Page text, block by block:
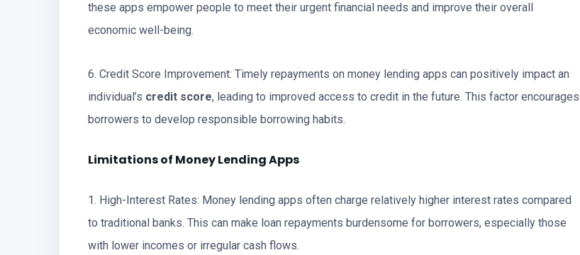
these apps empower people to meet their urgent financial needs and improve their overall
economic well-being.
6. Credit Score Improvement: Timely repayments on money lending apps can positively impact an
individual’s credit score, leading to improved access to credit in the future. This factor encourages
borrowers to develop responsible borrowing habits.
Limitations of Money Lending Apps
1. High-Interest Rates: Money lending apps often charge relatively higher interest rates compared
to traditional banks. This can make loan repayments burdensome for borrowers, especially those
with lower incomes or irregular cash flows.